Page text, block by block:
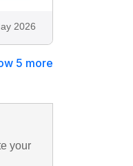
2026
5 more
your